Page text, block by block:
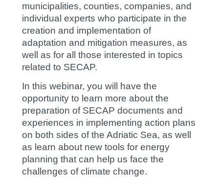
municipalities, counties, companies, and
individual experts who participate in the
creation and implementation of
adaptation and mitigation measures, as
well as for all those interested in topics
related to SECAP.
In this webinar, you will have the
opportunity to learn more about the
preparation of SECAP documents and
experiences in implementing action plans
on both sides of the Adriatic Sea, as well
as learn about new tools for energy
planning that can help us face the
challenges of climate change.